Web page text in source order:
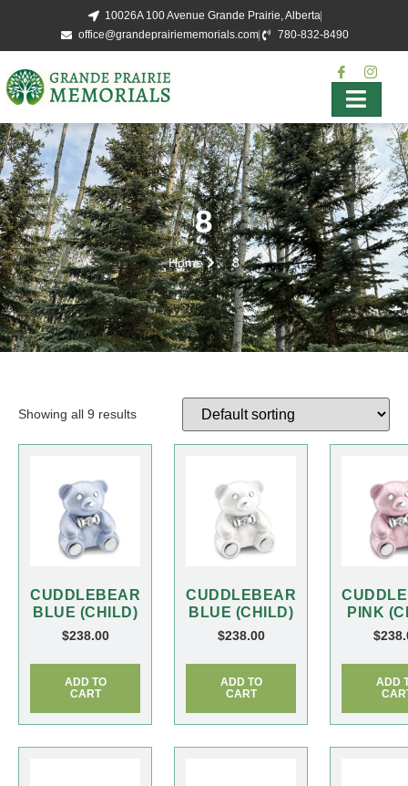
10026A 100 Avenue Grande Prairie, Alberta
office@grandeprairiememorials.com
780-832-8490
8
Home 8
Showing all 9 results
CUDDLEBEAR
BLUE (CHILD)
$238.00
ADD TO
CART
CUDDLEBEAR
BLUE (CHILD)
$238.00
ADD TO
CART
PINK
$
ADD